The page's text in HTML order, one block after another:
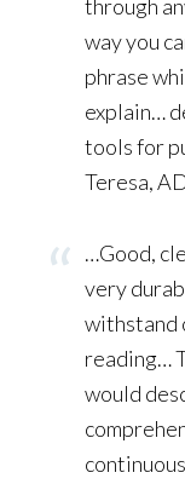
through
way you
phrase
explain…
tools for
Teresa,
…Good,
very
withstand
reading…
would